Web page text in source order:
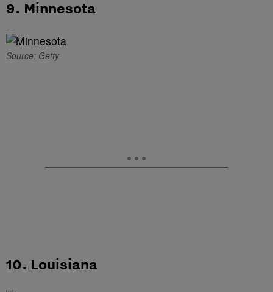
9. Minnesota
Source: Getty
10. Louisiana